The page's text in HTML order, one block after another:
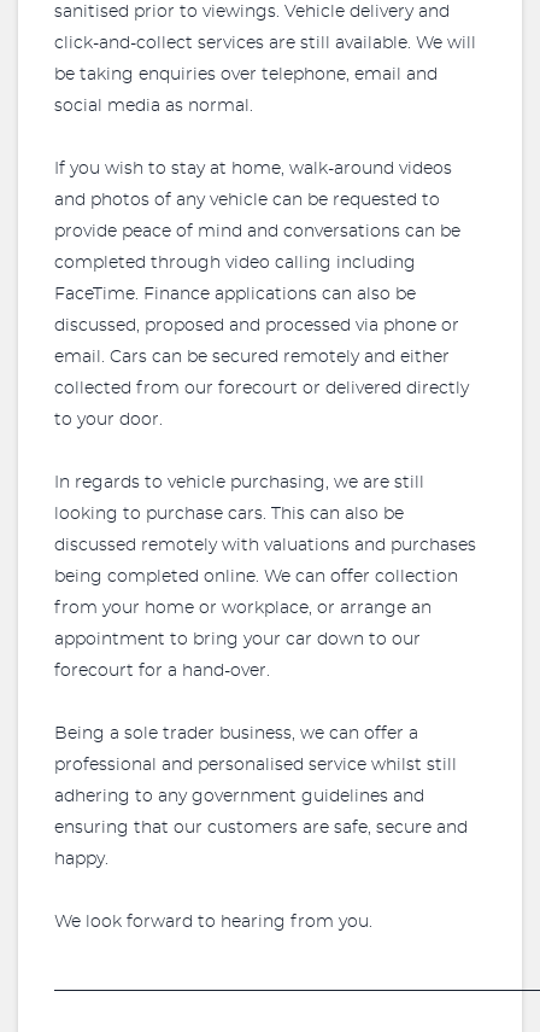
sanitised prior to viewings. Vehicle delivery and
click-and-collect services are still available. We will
be taking enquiries over telephone, email and
social media as normal.
If you wish to stay at home, walk-around videos
and photos of any vehicle can be requested to
provide peace of mind and conversations can be
completed through video calling including
FaceTime. Finance applications can also be
discussed, proposed and processed via phone or
email. Cars can be secured remotely and either
collected from our forecourt or delivered directly
to your door.
In regards to vehicle purchasing, we are still
looking to purchase cars. This can also be
discussed remotely with valuations and purchases
being completed online. We can offer collection
from your home or workplace, or arrange an
appointment to bring your car down to our
forecourt for a hand-over.
Being a sole trader business, we can offer a
professional and personalised service whilst still
adhering to any government guidelines and
ensuring that our customers are safe, secure and
happy.
We look forward to hearing from you.